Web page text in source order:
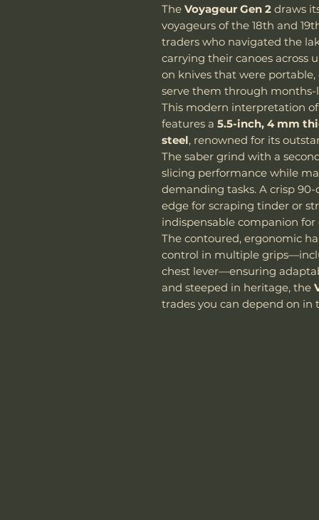
The Voyageur Gen 2 draws
voyageurs of the 18th and
traders who navigated the
carrying their canoes across
on knives that were
serve them through months-
This modern interpretation
features a 5.5-inch, 4 mm
steel, renowned for its
The saber grind with a
slicing performance while
demanding tasks. A crisp
edge for scraping tinder or
indispensable companion
The contoured, ergonomic
control in multiple
chest lever—ensuring
and steeped in heritage, the
trades you can depend on in